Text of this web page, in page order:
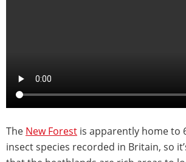
The New Forest is apparently home to
insect species recorded in Britain, so